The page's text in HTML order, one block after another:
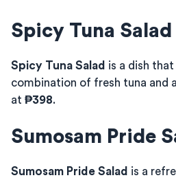
Spicy Tuna Salad
Spicy Tuna Salad is a dish
combination of fresh tuna and
at ₱398.
Sumosam Pride
Sumosam Pride Salad is a